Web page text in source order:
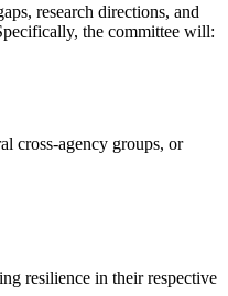
research directions, and
the committee will:
cross-agency groups, or
resilience in their respective